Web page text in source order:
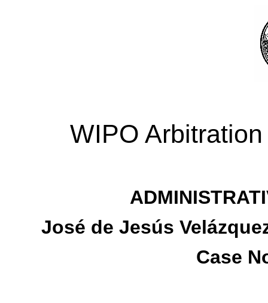
WIPO
José de Jesús
Case